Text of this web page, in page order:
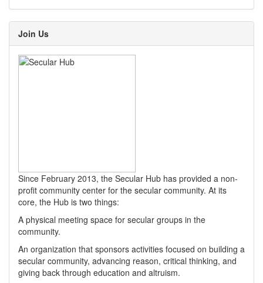
Join Us
Since February 2013, the Secular Hub has provided a non-
profit community center for the secular community. At its
core, the Hub is two things:
A physical meeting space for secular groups in the
community.
An organization that sponsors activities focused on building a
secular community, advancing reason, critical thinking, and
giving back through education and altruism.